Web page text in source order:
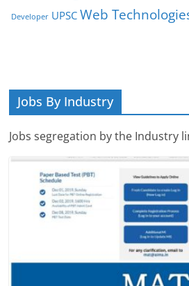
Developer UPSC Web
Jobs By Industry
Jobs segregation by the Industry